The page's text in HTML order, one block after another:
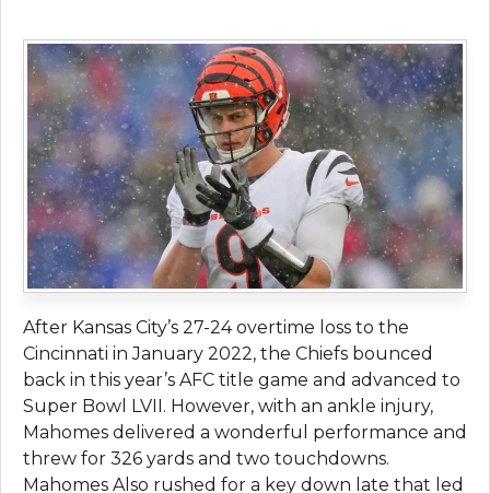
After Kansas City’s 27-24 overtime loss to the
Cincinnati in January 2022, the Chiefs bounced
back in this year’s AFC title game and advanced to
Super Bowl LVII. However, with an ankle injury,
Mahomes delivered a wonderful performance and
threw for 326 yards and two touchdowns.
Mahomes Also rushed for a key down late that led